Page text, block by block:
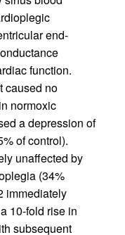
end-
function.
caused no
normoxic
a depression of
of control).
unaffected by
(34%
immediately
10-fold rise in
subsequent